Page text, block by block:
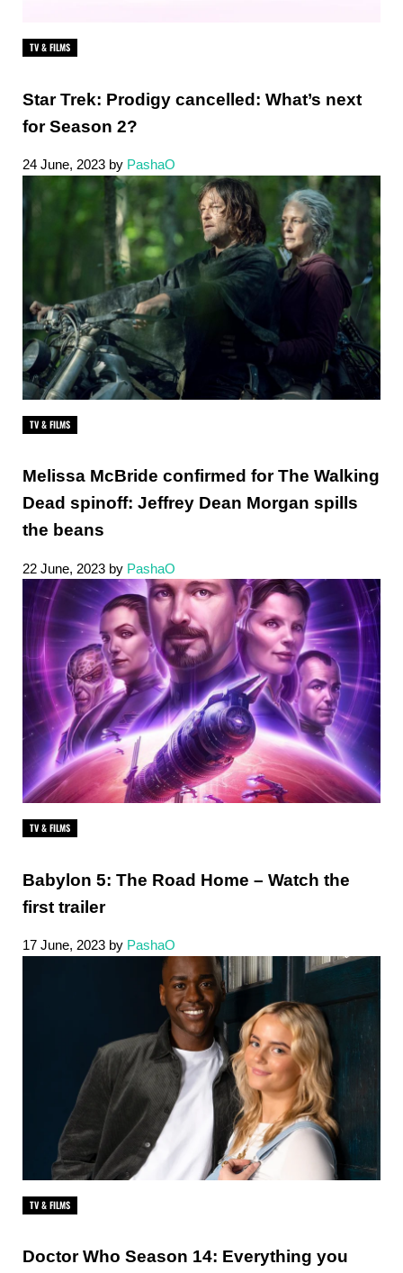
TV & FILMS
Star Trek: Prodigy cancelled: What’s next
for Season 2?
24 June, 2023 by PashaO
TV & FILMS
Melissa McBride confirmed for The Walking
Dead spinoff: Jeffrey Dean Morgan spills
the beans
22 June, 2023 by PashaO
TV & FILMS
Babylon 5: The Road Home – Watch the
first trailer
17 June, 2023 by PashaO
TV & FILMS
Doctor Who Season 14: Everything you